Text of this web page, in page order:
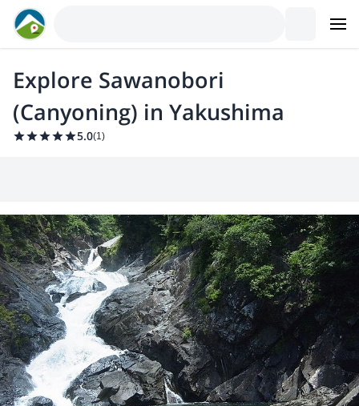
Explore Sawanobori
(Canyoning) in Yakushima
5.0(1)